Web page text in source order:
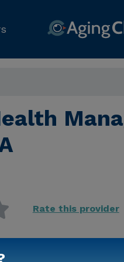
Rate this provider